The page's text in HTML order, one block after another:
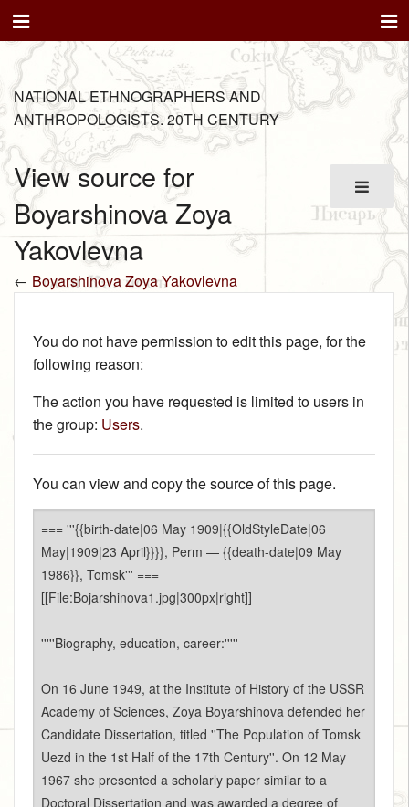
NATIONAL ETHNOGRAPHERS AND
ANTHROPOLOGISTS. 20TH CENTURY
View source for
Boyarshinova Zoya
Yakovlevna
← Boyarshinova Zoya Yakovlevna
You do not have permission to edit this page, for the
following reason:
The action you have requested is limited to users in
the group: Users.
You can view and copy the source of this page.